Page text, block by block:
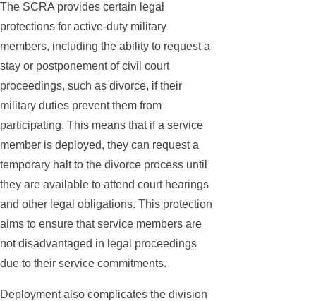
The SCRA provides certain legal
protections for active-duty military
members, including the ability to request a
stay or postponement of civil court
proceedings, such as divorce, if their
military duties prevent them from
participating. This means that if a service
member is deployed, they can request a
temporary halt to the divorce process until
they are available to attend court hearings
and other legal obligations. This protection
aims to ensure that service members are
not disadvantaged in legal proceedings
due to their service commitments.
Deployment also complicates the division